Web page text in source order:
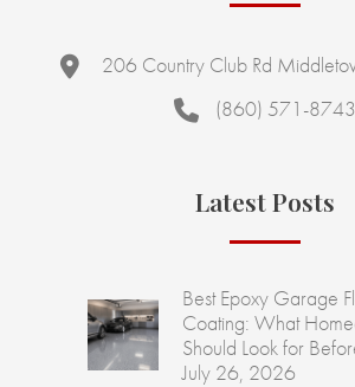
206 Country Club Rd
(860) 571-8743
Latest Posts
Best Epoxy Garage
Coating: What
Should Look for
July 26, 2026